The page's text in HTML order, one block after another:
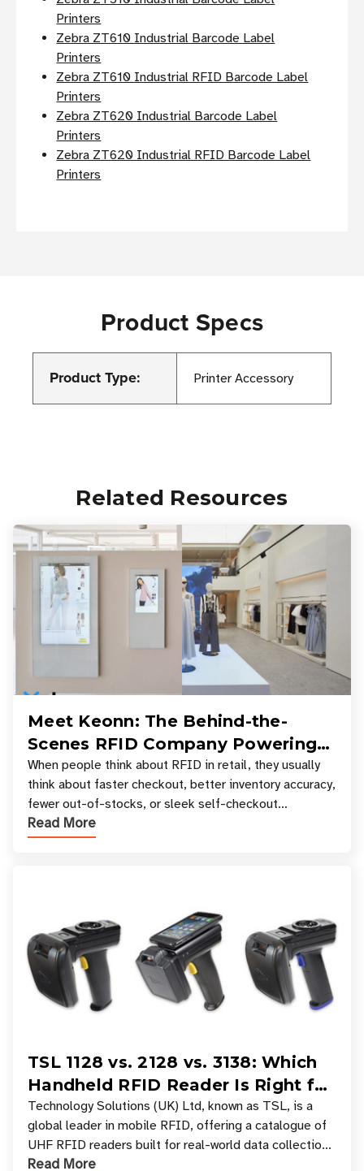
Printers
Zebra ZT610 Industrial Barcode Label
Printers
Zebra ZT610 Industrial RFID Barcode Label
Printers
Zebra ZT620 Industrial Barcode Label
Printers
Zebra ZT620 Industrial RFID Barcode Label
Printers
Product Specs
Product Type: Printer Accessory
Related Resources
Meet Keonn: The Behind-the-
Scenes RFID Company Powering
Your Favorite Retail Stores
When people think about RFID in retail, they usually
think about faster checkout, better inventory accuracy,
fewer out-of-stocks, or sleek self-checkout
experiences where an entire basket of items c
Read More
TSL 1128 vs. 2128 vs. 3138: Which
Handheld RFID Reader Is Right for
Your Workflow?
Technology Solutions (UK) Ltd, known as TSL, is a
global leader in mobile RFID, offering a catalogue of
UHF RFID readers built for real-world data collection
across industries. One of the defining s
Read More